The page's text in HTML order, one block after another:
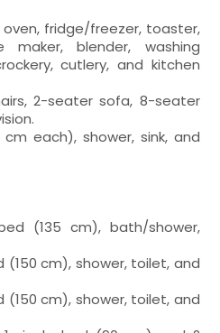
fridge/freezer, toaster,
blender, washing
cutlery, and kitchen
2-seater sofa, 8-seater
each), shower, sink, and
(135 cm), bath/shower,
(150 cm), shower, toilet, and
(150 cm), shower, toilet, and